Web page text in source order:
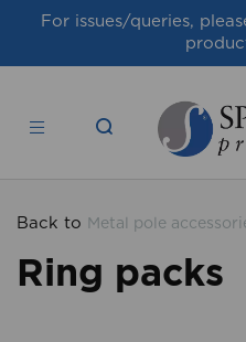
For issues/queries,
Back to Metal pole
Ring packs